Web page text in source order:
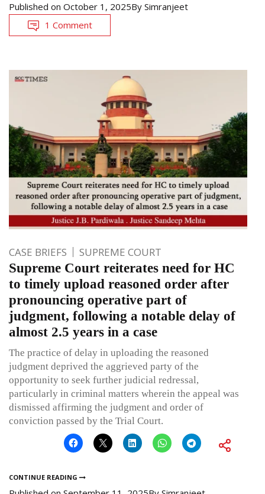
Published on October 1, 2025By Simranjeet
1 Comment
CASE BRIEFS SUPREME COURT
Supreme Court reiterates need for HC
to timely upload reasoned order after
pronouncing operative part of
judgment, following a notable delay of
almost 2.5 years in a case
The practice of delay in uploading the reasoned
judgment deprived the aggrieved party of the
opportunity to seek further judicial redressal,
particularly in criminal matters wherein the appeal was
dismissed affirming the judgment and order of
conviction passed by the Trial Court.
CONTINUE READING